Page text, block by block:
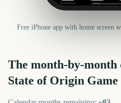
Reminders News
Free iPhone app with home screen
The month-by-month
State of Origin Game